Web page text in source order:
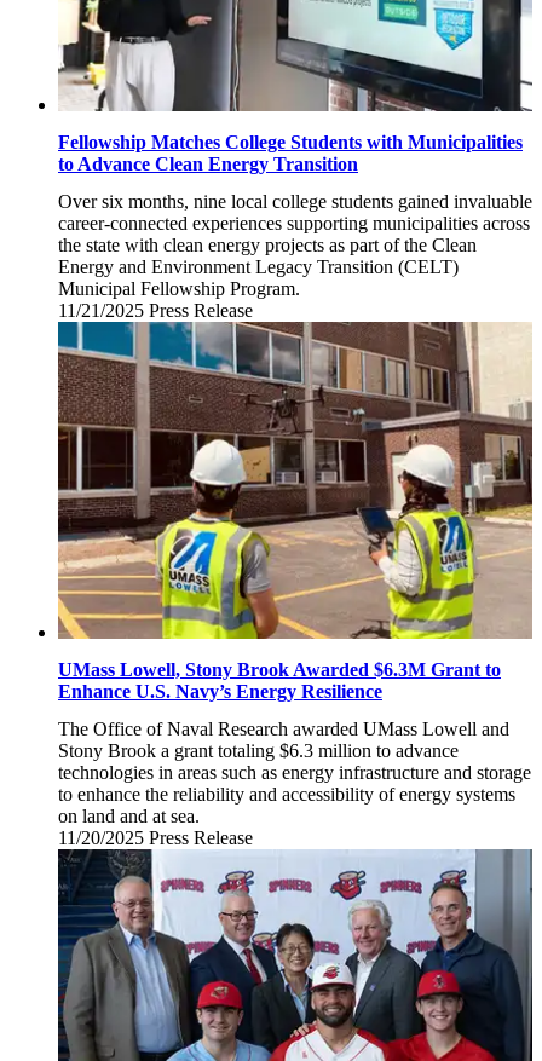
Fellowship Matches College Students with Municipalities
to Advance Clean Energy Transition
Over six months, nine local college students gained invaluable
career-connected experiences supporting municipalities across
the state with clean energy projects as part of the Clean
Energy and Environment Legacy Transition (CELT)
Municipal Fellowship Program.
11/21/2025 Friday,
November
21,
2025
Press Release
UMass Lowell, Stony Brook Awarded $6.3M Grant to
Enhance U.S. Navy’s Energy Resilience
The Office of Naval Research awarded UMass Lowell and
Stony Brook a grant totaling $6.3 million to advance
technologies in areas such as energy infrastructure and storage
to enhance the reliability and accessibility of energy systems
on land and at sea.
11/20/2025 Thursday,
November
20,
2025
Press Release